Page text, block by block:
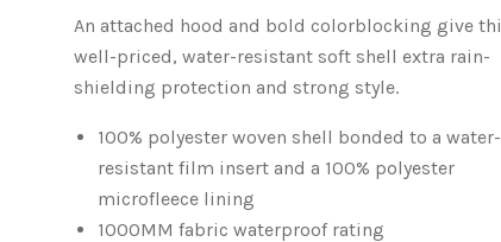
An attached hood and bold colorblocking give
well-priced, water-resistant soft shell extra rain-
shielding protection and strong style.
100% polyester woven shell bonded to a water-
resistant film insert and a 100% polyester
microfleece lining
1000MM fabric waterproof rating